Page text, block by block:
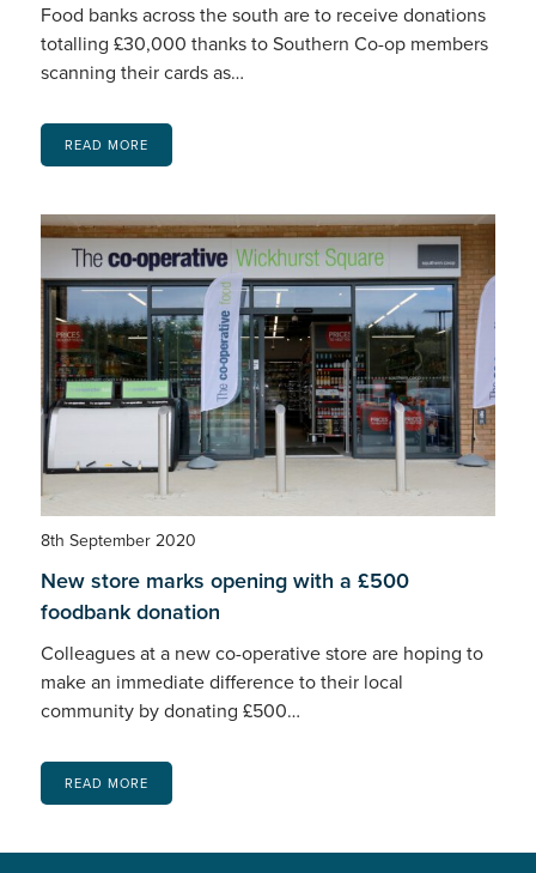
Food banks across the south are to receive donations
totalling £30,000 thanks to Southern Co-op members
scanning their cards as…
READ MORE
8th September 2020
New store marks opening with a £500
foodbank donation
Colleagues at a new co-operative store are hoping to
make an immediate difference to their local
community by donating £500…
READ MORE